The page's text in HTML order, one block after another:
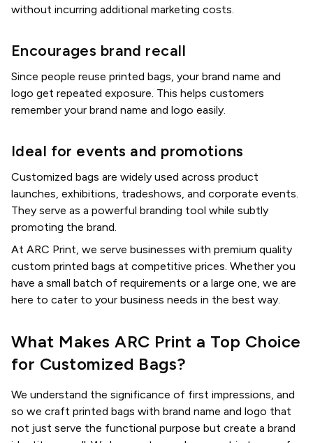
without incurring additional marketing costs.
Encourages brand recall
Since people reuse printed bags, your brand name and
logo get repeated exposure. This helps customers
remember your brand name and logo easily.
Ideal for events and promotions
Customized bags are widely used across product
launches, exhibitions, tradeshows, and corporate events.
They serve as a powerful branding tool while subtly
promoting the brand.
At ARC Print, we serve businesses with premium quality
custom printed bags at competitive prices. Whether you
have a small batch of requirements or a large one, we are
here to cater to your business needs in the best way.
What Makes ARC Print a Top Choice
for Customized Bags?
We understand the significance of first impressions, and
so we craft printed bags with brand name and logo that
not just serve the functional purpose but create a brand